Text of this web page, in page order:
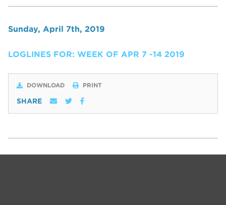
Sunday, April 7th, 2019
LOGLINES FOR: WEEK OF APR 7 -14 2019
DOWNLOAD PRINT
SHARE